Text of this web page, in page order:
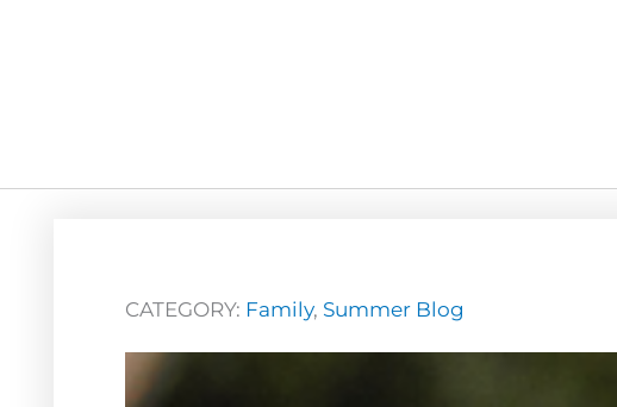
CATEGORY: Family, Summer Blog